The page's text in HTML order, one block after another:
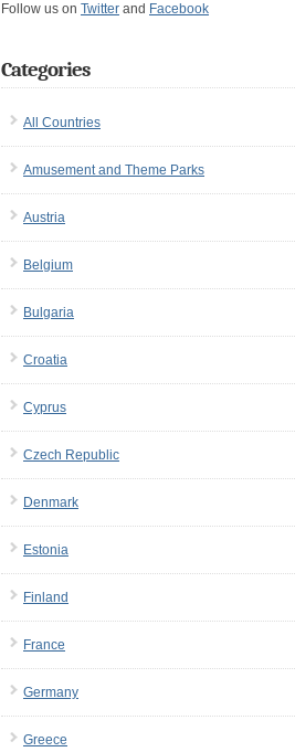
Follow us on Twitter and Facebook
Categories
All Countries
Amusement and Theme Parks
Austria
Belgium
Bulgaria
Croatia
Cyprus
Czech Republic
Denmark
Estonia
Finland
France
Germany
Greece